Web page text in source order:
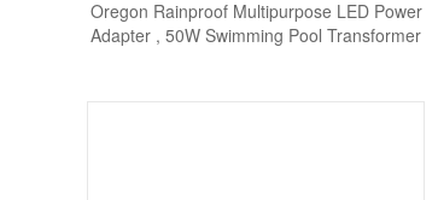
Oregon Rainproof Multipurpose LED Power
Adapter , 50W Swimming Pool Transformer